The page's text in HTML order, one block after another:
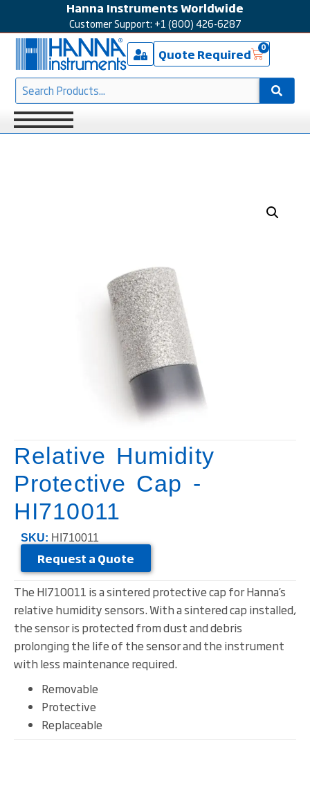
Hanna Instruments Worldwide
Customer Support: +1 (800) 426-6287
Quote Required 0
Relative Humidity
Protective Cap -
HI710011
SKU: HI710011
Request a Quote
The HI710011 is a sintered protective cap for Hanna’s
relative humidity sensors. With a sintered cap installed,
the sensor is protected from dust and debris
prolonging the life of the sensor and the instrument
with less maintenance required.
Removable
Protective
Replaceable